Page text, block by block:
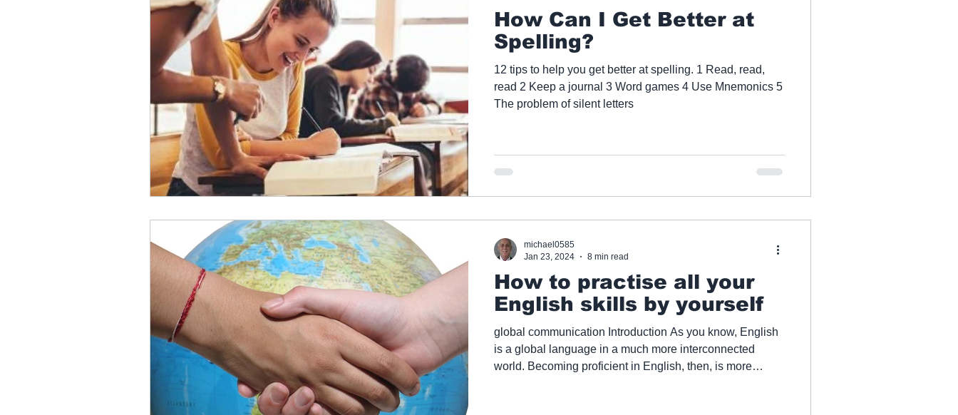
How Can I Get Better at
Spelling?
12 tips to help you get better at spelling. 1 Read, read,
read 2 Keep a journal 3 Word games 4 Use Mnemonics 5
The problem of silent letters
How to practise all your
English skills by yourself
global communication Introduction As you know, English
is a global language in a much more interconnected
world. Becoming proficient in English, then, is more
michael0585
Jan 23, 2024
8 min read